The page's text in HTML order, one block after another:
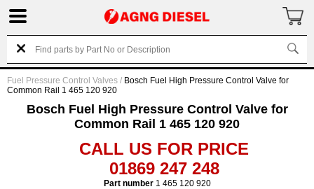
Fuel Pressure Control Valves / Bosch Fuel High Pressure Control Valve for
Common Rail 1 465 120 920
Bosch Fuel High Pressure Control Valve for
Common Rail 1 465 120 920
CALL US FOR PRICE
01869 247 248
Part number1 465 120 920